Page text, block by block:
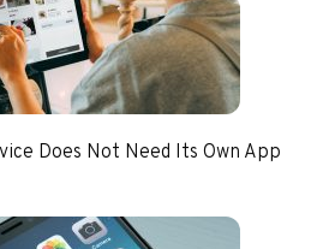
Does Not Need Its Own App